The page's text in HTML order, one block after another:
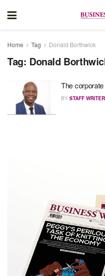
Home Tag Donald Borthwick
Tag: Donald
The
BY STAFF WRITER